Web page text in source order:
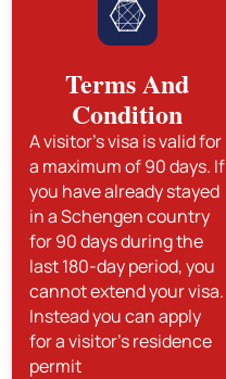
Terms And
Condition
A visitor's visa is valid for
a maximum of 90 days. If
you have already stayed
in a Schengen country
for 90 days during the
last 180-day period, you
cannot extend your visa.
Instead you can apply
for a visitor's residence
permit